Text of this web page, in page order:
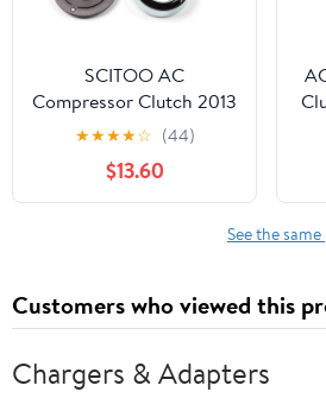
SCITOO AC
Compressor Clutch 2013
for S-ubaru XV 2.0L
2011-2013 for S-ubaru
Forester 2.5L
★★★★☆ (44)
$13.60
See the
Customers who viewed this
Chargers & Adapters